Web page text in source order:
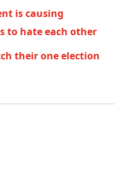
is causing
to hate each other
their one election